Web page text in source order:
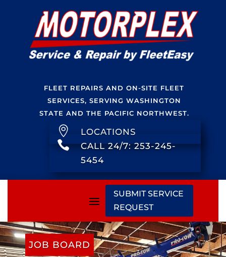
FLEET REPAIRS AND ON-SITE FLEET
SERVICES, SERVING WASHINGTON
STATE AND THE PACIFIC NORTHWEST.
 LOCATIONS

CALL 24/7: 253-245-
5454
SUBMIT SERVICE
REQUEST
JOB BOARD